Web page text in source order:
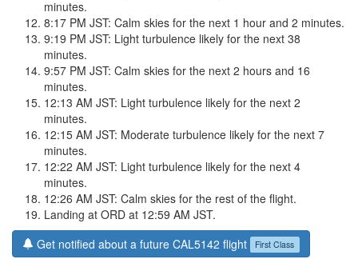
minutes.
8:17 PM JST: Calm skies for the next 1 hour and 2 minutes.
9:19 PM JST: Light turbulence likely for the next 38
minutes.
9:57 PM JST: Calm skies for the next 2 hours and 16
minutes.
12:13 AM JST: Light turbulence likely for the next 2
minutes.
12:15 AM JST: Moderate turbulence likely for the next 7
minutes.
12:22 AM JST: Light turbulence likely for the next 4
minutes.
12:26 AM JST: Calm skies for the rest of the flight.
Landing at ORD at 12:59 AM JST.
Get notified about a future CAL5142 flight
First Class